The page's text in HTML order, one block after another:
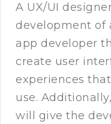
A UX/UI
development of
app developer
create user
experiences
use.
will give the